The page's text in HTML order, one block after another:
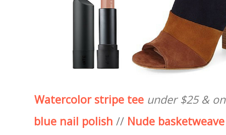
Watercolor stripe tee under $25 &
blue nail polish // Nude